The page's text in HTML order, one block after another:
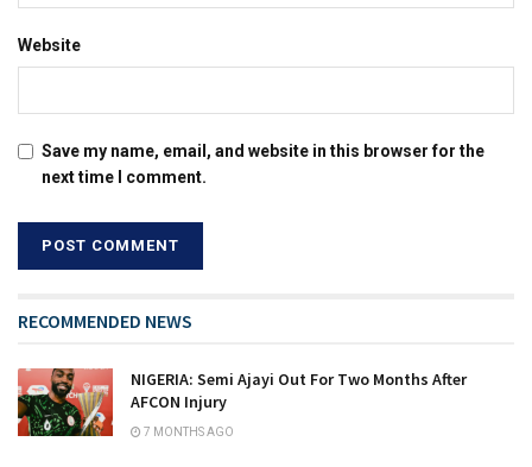
Website
Save my name, email, and website in this browser for the
next time I comment.
RECOMMENDED NEWS
NIGERIA: Semi Ajayi Out For Two Months After
AFCON Injury
7 MONTHS AGO